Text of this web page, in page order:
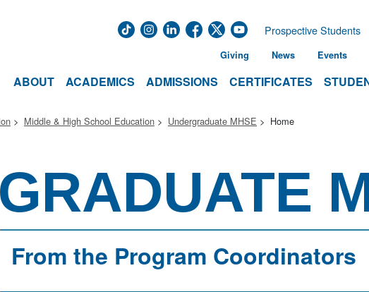
ABOUT ACADEMICS ADMISSIONS CERTIFICATES
Prospective Students
Giving News Events
Middle & High School Education Undergraduate MHSE Home
From the Program Coordinators